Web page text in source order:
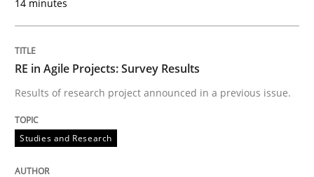
Studies and Research
RE in Agile Projects: a Survey
14 minutes
RE in Agile Projects: Survey Results
Results of research project announced in a previous issue.
Studies and Research